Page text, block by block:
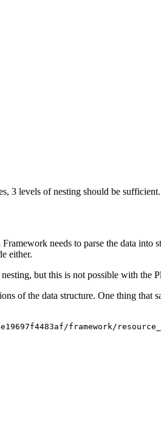
3 levels of nesting should be sufficient.
needs to parse the data into
either.
but this is not possible with the
of the data structure. One thing that
framework/